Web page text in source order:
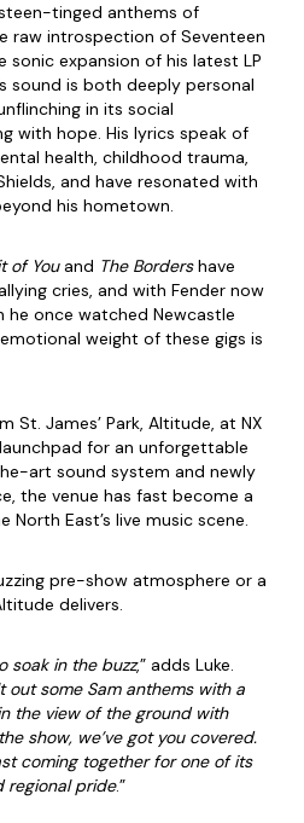
tinged anthems of
raw introspection of Seventeen
sonic expansion of his latest LP
sound is both deeply personal
in its social
with hope. His lyrics speak of
health, childhood trauma,
and have resonated with
his hometown.
of Youand The Bordershave
cries, and with Fender now
he once watched Newcastle
weight of these gigs is
St. James’ Park, Altitude, at NX
for an unforgettable
art sound system and newly
the venue has fast become a
East’s live music scene.
pre-show atmosphere or a
delivers.
soak in the buzz,” adds Luke.
some Sam anthems with a
the view of the ground with
show, we’ve got you covered.
coming together for one of its
regional pride.”